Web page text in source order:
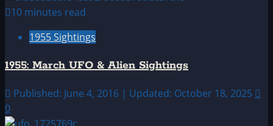
10 minutes read
1955 Sightings
1955: March UFO & Alien Sightings
Published: June 4, 2016 | Updated: October 18, 2025
0